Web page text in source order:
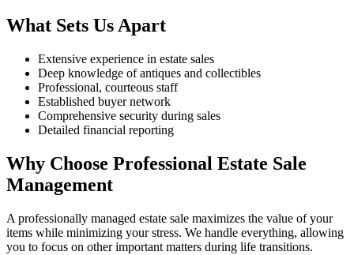
What Sets Us Apart
Extensive experience in estate sales
Deep knowledge of antiques and collectibles
Professional, courteous staff
Established buyer network
Comprehensive security during sales
Detailed financial reporting
Why Choose Professional Estate Sale
Management
A professionally managed estate sale maximizes the value of your
items while minimizing your stress. We handle everything, allowing
you to focus on other important matters during life transitions.